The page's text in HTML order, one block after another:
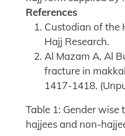
References
Custodian of the
Hajj Research.
Al Mazam A, Al
fracture in
1417-1418.
Table 1: Gender
hajjees and non-